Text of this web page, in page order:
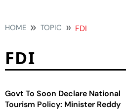
HOME TOPIC FDI
FDI
Govt To Soon Declare National
Tourism Policy: Minister Reddy